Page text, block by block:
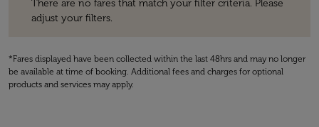
There are no fares that match your filter criteria. Please
adjust your filters.
*Fares displayed have been collected within the last 48hrs and may no longer
be available at time of booking. Additional fees and charges for optional
products and services may apply.